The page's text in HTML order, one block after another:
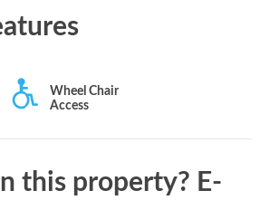
Wheel Chair
Access
this property? E-